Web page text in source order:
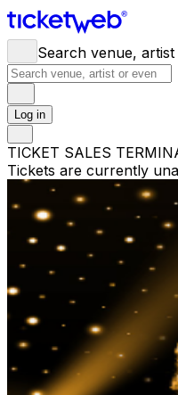
Search venue,
Log in
TICKET SALES
Tickets are currently